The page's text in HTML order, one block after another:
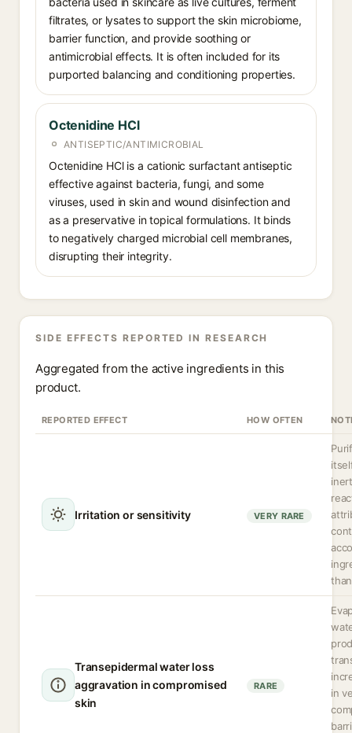
filtrates, or lysates to support the skin microbiome,
barrier function, and provide soothing or
antimicrobial effects. It is often included for its
purported balancing and conditioning properties.
Octenidine HCl
ANTISEPTIC/ANTIMICROBIAL
Octenidine HCl is a cationic surfactant antiseptic
effective against bacteria, fungi, and some
viruses, used in skin and wound disinfection and
as a preservative in topical formulations. It binds
to negatively charged microbial cell membranes,
disrupting their integrity.
SIDE EFFECTS REPORTED IN RESEARCH
Aggregated from the active ingredients in this
product.
REPORTED EFFECT HOW OFTEN
Irritation or sensitivity VERY RARE
Transepidermal water loss
aggravation in compromised
skin
RARE
in